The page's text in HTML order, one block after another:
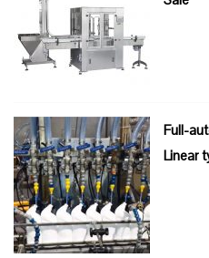
Full-
Linear